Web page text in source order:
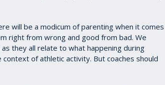
will be a modicum of parenting when it comes
right from wrong and good from bad. We
they all relate to what happening during
of athletic activity. But coaches should